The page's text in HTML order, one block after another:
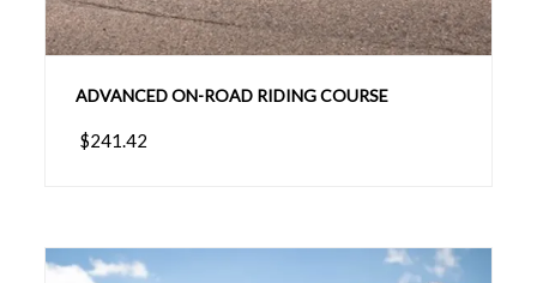
ADVANCED ON-ROAD RIDING COURSE
$241.42